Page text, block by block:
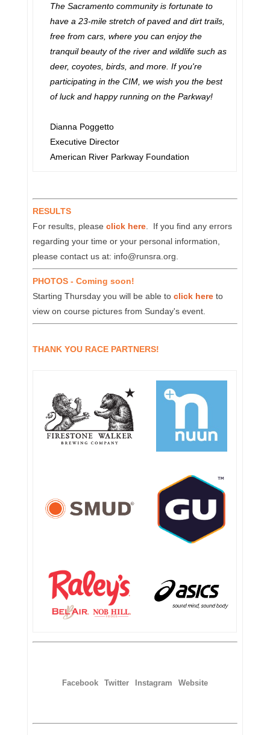
The Sacramento community is fortunate to
have a 23-mile stretch of paved and dirt trails,
free from cars, where you can enjoy the
tranquil beauty of the river and wildlife such as
deer, coyotes, birds, and more. If you're
participating in the CIM, we wish you the best
of luck and happy running on the Parkway!
Dianna Poggetto
Executive Director
American River Parkway Foundation
RESULTS
For results, please click here . If you find any errors
regarding your time or your personal information,
please contact us at: info@runsra.org.
PHOTOS - Coming soon!
Starting Thursday you will be able to click here to
view on course pictures from Sunday's event.
THANK YOU RACE PARTNERS!
Facebook Twitter Instagram Website